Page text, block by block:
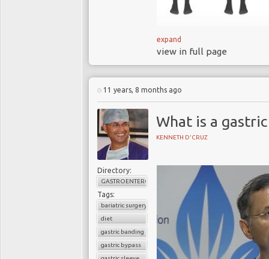
Obesity is one
threatening illness,
60% of adults in
Low calorie
tend to fail as
escalating burden
treatment options
Bariatric
has been shown to “
In 2016, 45
surgery as a
Is bariatric
expand
view in full page
11 years, 8 months ago
What is a
KENNETH D'CRUZ
Directory:
GASTROENTEROLOGY
Tags:
bariatric surgery
diet
gastric banding
gastric bypass